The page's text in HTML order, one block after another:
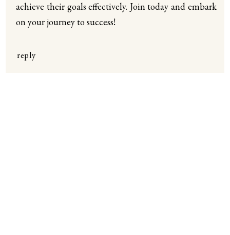
achieve their goals effectively. Join today and embark
on your journey to success!
reply